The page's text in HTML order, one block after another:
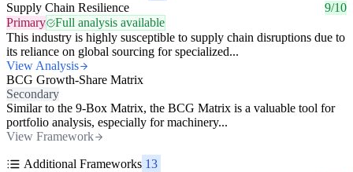
Supply Chain Resilience
9/10
Primary
Full analysis available
This industry is highly susceptible to supply chain disruptions due to
its reliance on global sourcing for specialized...
View Analysis
BCG Growth-Share Matrix
Secondary
Similar to the 9-Box Matrix, the BCG Matrix is a valuable tool for
portfolio analysis, especially for machinery...
View Framework
Additional Frameworks 13